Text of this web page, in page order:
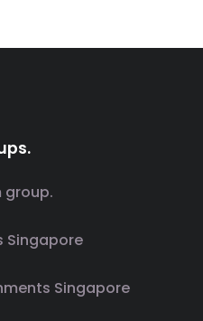
group.
Singapore
Singapore